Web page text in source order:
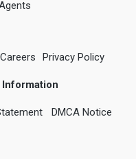
Careers Privacy Policy
Information
DMCA Notice